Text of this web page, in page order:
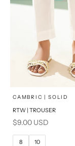
Choose options
SELECT A SIZE
6
10
CAMBRIC | SOLID
RTW | TROUSER
Sale price
$9.00 USD
8 10